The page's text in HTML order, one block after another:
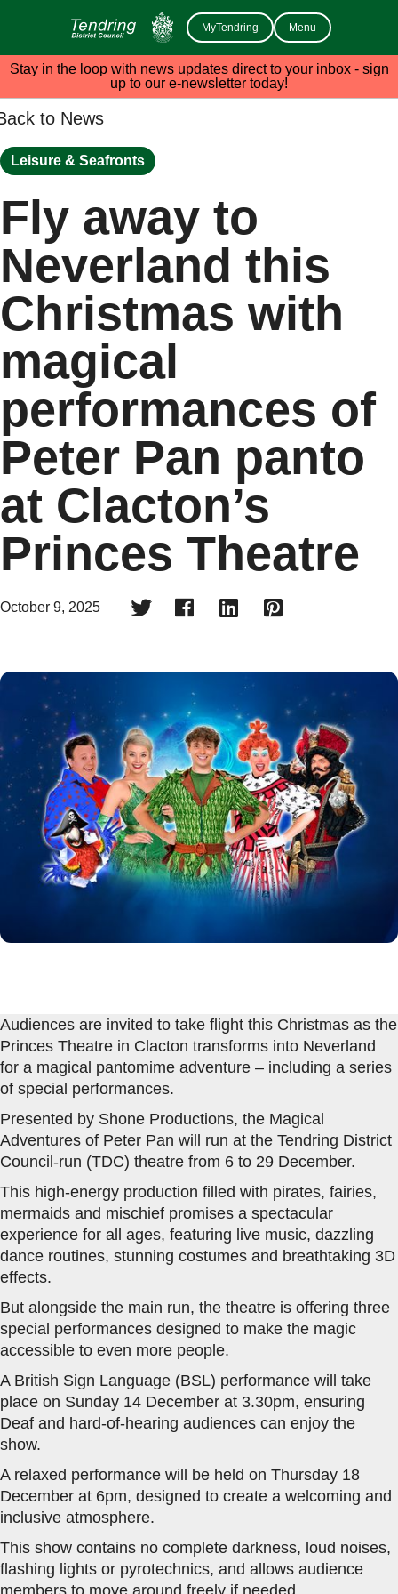
MyTendring Menu
Stay in the loop with news updates direct to your inbox - sign
up to our e-newsletter today!
to News
Leisure & Seafronts
Fly away to
Neverland this
Christmas with
magical
performances of
Peter Pan panto
at Clacton’s
Princes Theatre
October 9, 2025    
Audiences are invited to take flight this Christmas as the
Princes Theatre in Clacton transforms into Neverland
for a magical pantomime adventure – including a series
of special performances.
Presented by Shone Productions, the Magical
Adventures of Peter Pan will run at the Tendring District
Council-run (TDC) theatre from 6 to 29 December.
This high-energy production filled with pirates, fairies,
mermaids and mischief promises a spectacular
experience for all ages, featuring live music, dazzling
dance routines, stunning costumes and breathtaking 3D
effects.
But alongside the main run, the theatre is offering three
special performances designed to make the magic
accessible to even more people.
A British Sign Language (BSL) performance will take
place on Sunday 14 December at 3.30pm, ensuring
Deaf and hard-of-hearing audiences can enjoy the
show.
A relaxed performance will be held on Thursday 18
December at 6pm, designed to create a welcoming and
inclusive atmosphere.
This show contains no complete darkness, loud noises,
flashing lights or pyrotechnics, and allows audience